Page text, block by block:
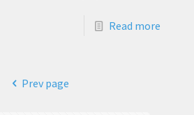
Read more
Prev page